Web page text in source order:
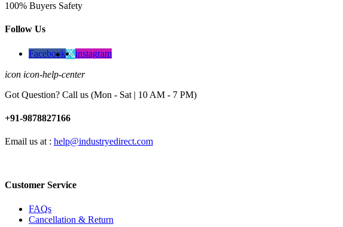
100% Buyers Safety
Follow Us
Facebook instagram
icon icon-help-center
Got Question? Call us (Mon - Sat | 10 AM - 7 PM)
+91-9878827166
Email us at : help@industryedirect.com
Customer Service
FAQs
Cancellation & Return